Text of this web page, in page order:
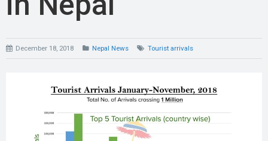
December 18, 2018 Nepal News Tourist arrivals